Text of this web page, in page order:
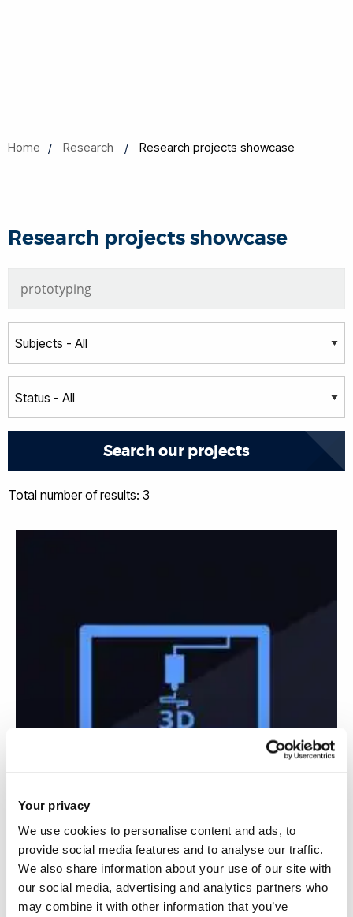
Your privacy
We use cookies to personalise content and ads, to
provide social media features and to analyse our traffic.
We also share information about your use of our site with
our social media, advertising and analytics partners who
may combine it with other information that you’ve
Home Research Research projects showcase
Research projects showcase
Total number of results: 3
Sector Skills Strategy in Additive
Manufacturing